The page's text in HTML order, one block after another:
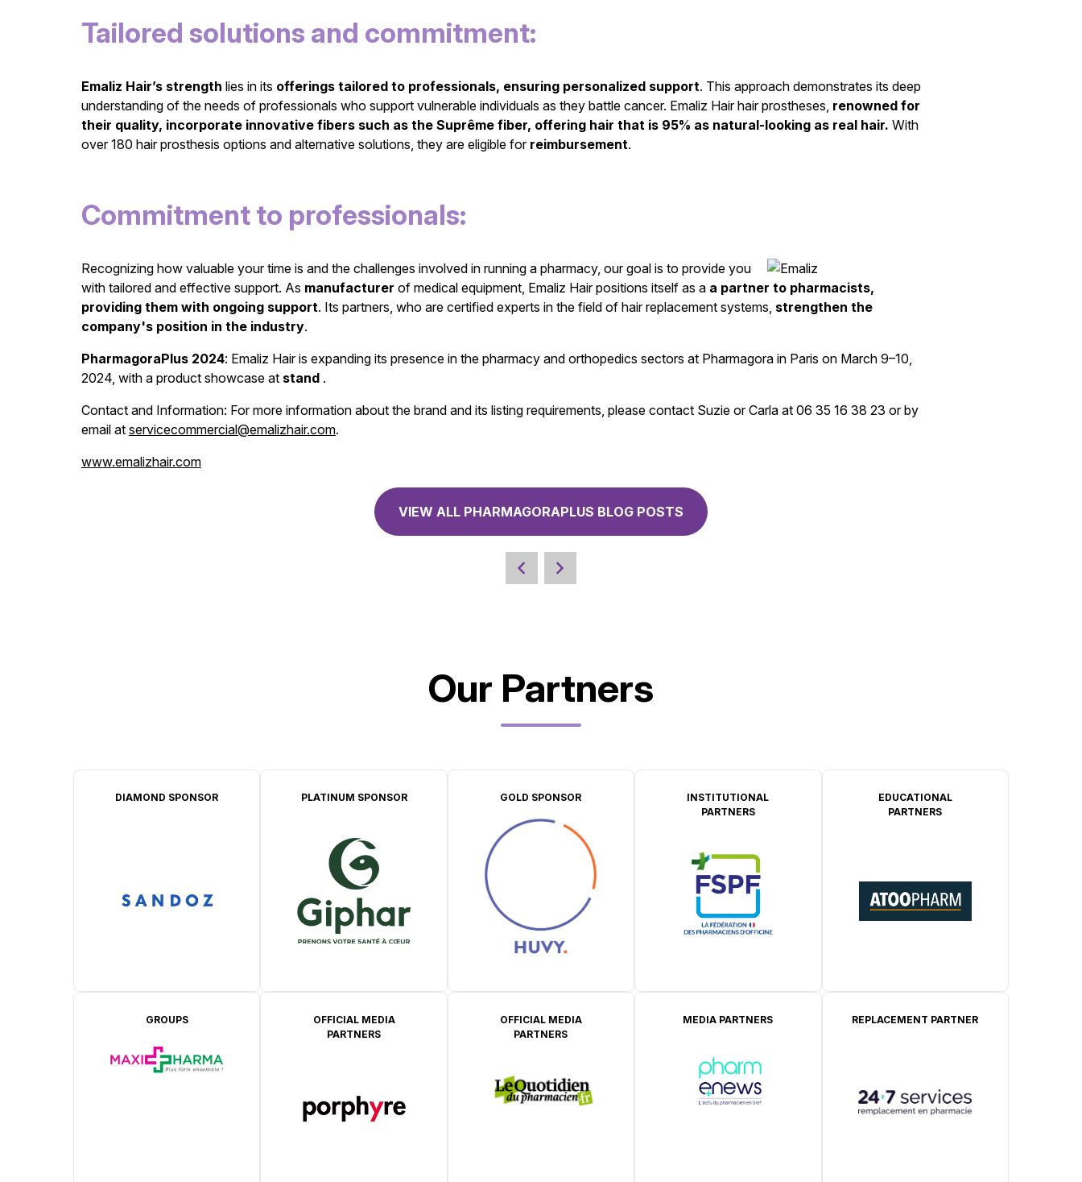
Tailored solutions and commitment:
Emaliz Hair’s strength lies in its offerings tailored to professionals, ensuring personalized support. This approach demonstrates its deep
understanding of the needs of professionals who support vulnerable individuals as they battle cancer. Emaliz Hair hair prostheses, renowned for
their quality, incorporate innovative fibers such as the Suprême fiber, offering hair that is 95% as natural-looking as real hair. With
over 180 hair prosthesis options and alternative solutions, they are eligible for reimbursement.
Commitment to professionals:
Recognizing how valuable your time is and the challenges involved in running a pharmacy, our goal is to provide you
with tailored and effective support. As manufacturer of medical equipment, Emaliz Hair positions itself as a a partner to pharmacists,
providing them with ongoing support. Its partners, who are certified experts in the field of hair replacement systems, strengthen the
company's position in the industry.
PharmagoraPlus 2024: Emaliz Hair is expanding its presence in the pharmacy and orthopedics sectors at Pharmagora in Paris on March 9–10,
2024, with a product showcase at stand .
Contact and Information: For more information about the brand and its listing requirements, please contact Suzie or Carla at 06 35 16 38 23 or by
email at servicecommercial@emalizhair.com.
www.emalizhair.com
VIEW ALL PHARMAGORAPLUS BLOG POSTS
Our Partners
DIAMOND SPONSOR PLATINUM SPONSOR GOLD SPONSOR
INSTITUTIONAL
PARTNERS
EDUCATIONAL
PARTNERS
GROUPS
OFFICIAL MEDIA
PARTNERS
OFFICIAL MEDIA
PARTNERS
MEDIA PARTNERS REPLACEMENT PARTNER